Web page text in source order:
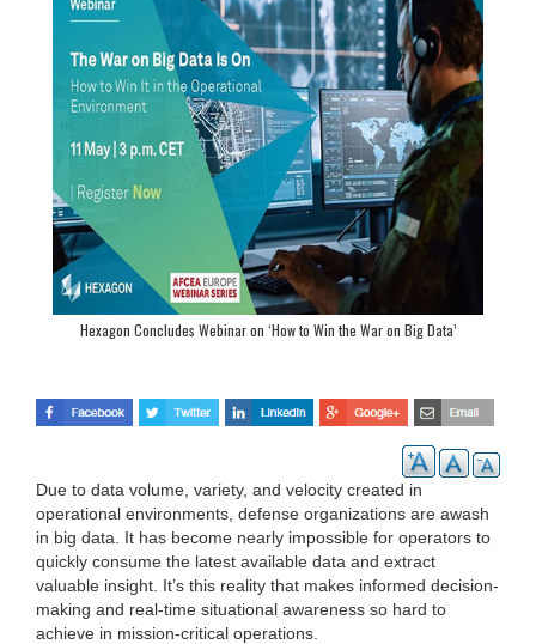
Hexagon Concludes Webinar on ‘How to Win the War on Big Data’
Due to data volume, variety, and velocity created in
operational environments, defense organizations are awash
in big data. It has become nearly impossible for operators to
quickly consume the latest available data and extract
valuable insight. It’s this reality that makes informed decision-
making and real-time situational awareness so hard to
achieve in mission-critical operations.